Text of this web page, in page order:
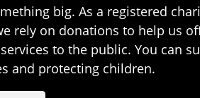
big. As a registered
rely on donations to help us
to the public. You can
and protecting children.